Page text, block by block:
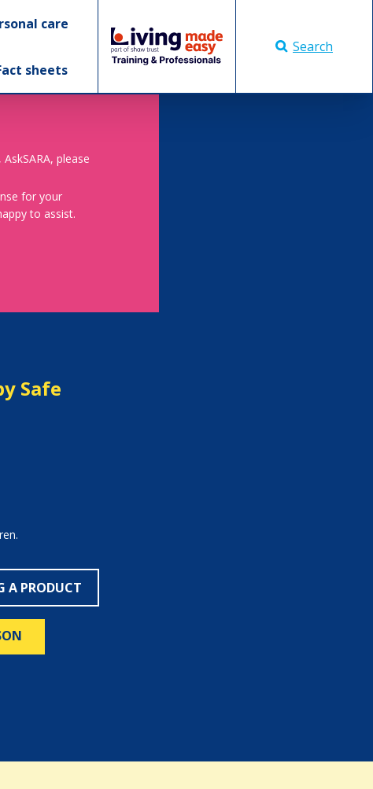
care
sheets
Search
please
for your
to assist.
Safe
A PRODUCT